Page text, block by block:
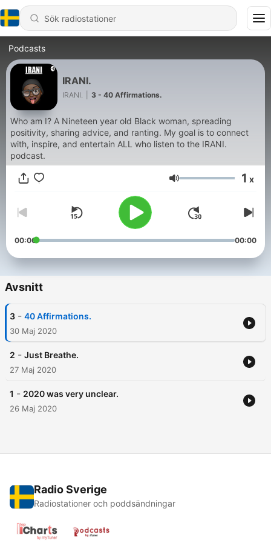
Podcasts
IRANI.
IRANI. 3 - 40 Affirmations.
Who am I? A Nineteen year old Black woman, spreading
positivity, sharing advice, and ranting. My goal is to connect
with, inspire, and entertain ALL who listen to the IRANI.
podcast.
Volym 1 x
00:00 00:00
Avsnitt
3 - 40 Affirmations.
30 Maj 2020
2 - Just Breathe.
27 Maj 2020
1 - 2020 was very unclear.
26 Maj 2020
Radio Sverige
Radiostationer och poddsändningar